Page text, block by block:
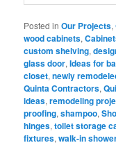
Posted in Our Projects,
wood cabinets,
custom shelving,
glass door,Ideas for
closet,newly
Quinta Contractors,
ideas,remodeling
proofing,shampoo,
hinges,toilet storage
fixtures,walk-in